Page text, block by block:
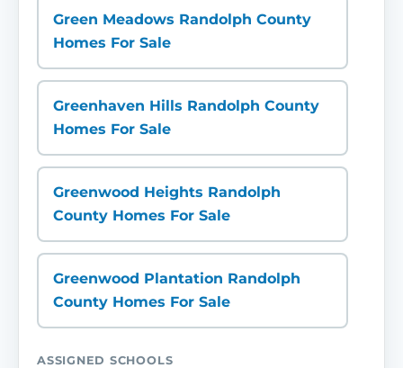
Green Meadows Randolph County
Homes For Sale
Greenhaven Hills Randolph County
Homes For Sale
Greenwood Heights Randolph
County Homes For Sale
Greenwood Plantation Randolph
County Homes For Sale
ASSIGNED SCHOOLS